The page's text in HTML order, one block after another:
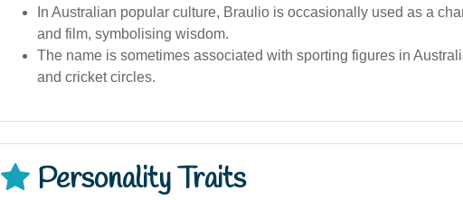
In Australian popular culture, Braulio is occasionally used as a
and film, symbolising wisdom.
The name is sometimes associated with sporting figures in
and cricket circles.
Personality Traits